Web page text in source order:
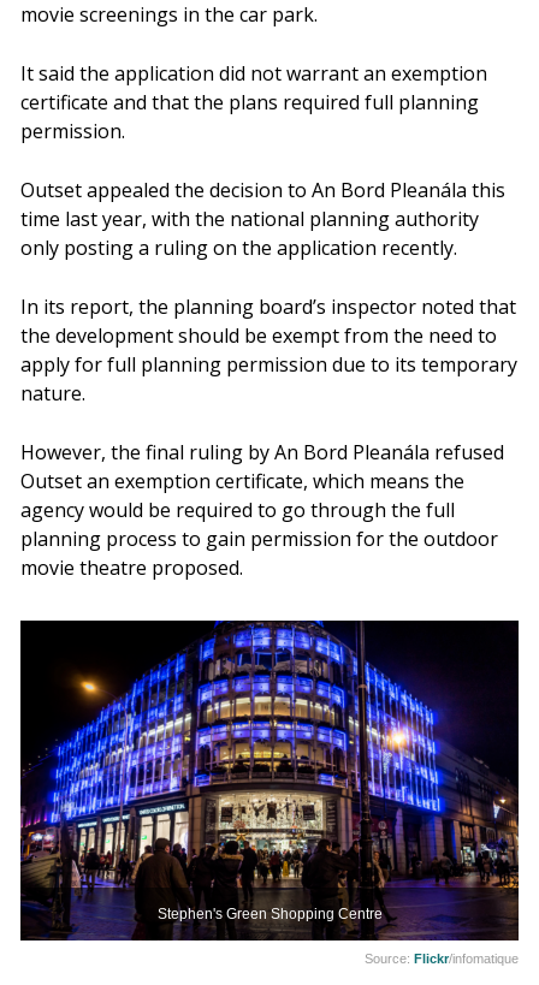
movie screenings in the car park.
It said the application did not warrant an exemption
certificate and that the plans required full planning
permission.
Outset appealed the decision to An Bord Pleanála this
time last year, with the national planning authority
only posting a ruling on the application recently.
In its report, the planning board’s inspector noted that
the development should be exempt from the need to
apply for full planning permission due to its temporary
nature.
However, the final ruling by An Bord Pleanála refused
Outset an exemption certificate, which means the
agency would be required to go through the full
planning process to gain permission for the outdoor
movie theatre proposed.
Stephen's Green Shopping Centre
Source: Flickr/infomatique